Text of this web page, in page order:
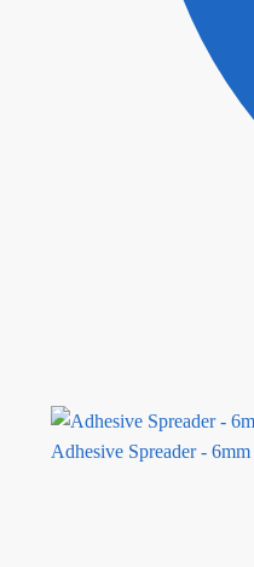
Adhesive Spreader - 6mm